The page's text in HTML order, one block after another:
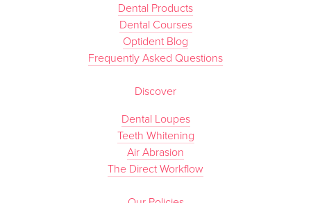
Dental Products
Dental Courses
Optident Blog
Frequently Asked Questions
Discover
Dental Loupes
Teeth Whitening
Air Abrasion
The Direct Workflow